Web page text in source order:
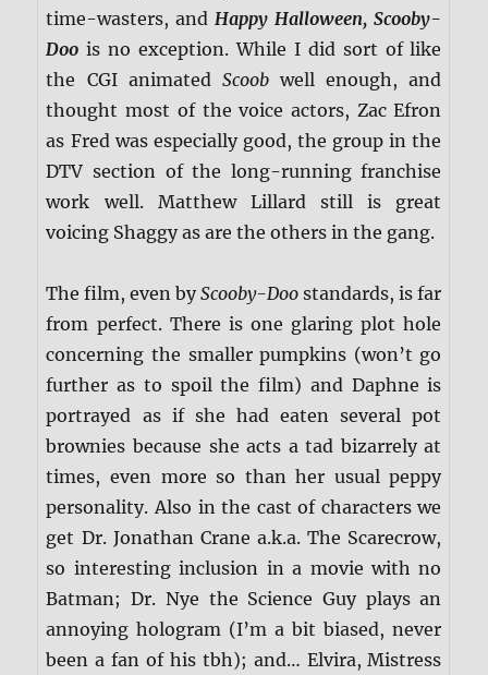
time-wasters, and Happy Halloween, Scooby-
Doo is no exception. While I did sort of like
the CGI animated Scoobwell enough, and
thought most of the voice actors, Zac Efron
as Fred was especially good, the group in the
DTV section of the long-running franchise
work well. Matthew Lillard still is great
voicing Shaggy as are the others in the gang.
The film, even byScooby-Doo standards, is far
from perfect. There is one glaring plot hole
concerning the smaller pumpkins (won’t go
further as to spoil the film) and Daphne is
portrayed as if she had eaten several pot
brownies because she acts a tad bizarrely at
times, even more so than her usual peppy
personality. Also in the cast of characters we
get Dr. Jonathan Crane a.k.a. The Scarecrow,
so interesting inclusion in a movie with no
Batman; Dr. Nye the Science Guy plays an
annoying hologram (I’m a bit biased, never
been a fan of his tbh); and… Elvira, Mistress